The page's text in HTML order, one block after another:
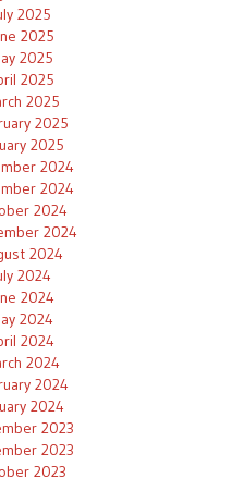
2025
2025
2025
2025
2025
2025
2025
2024
2024
2024
2024
2024
2024
2024
2024
2024
2024
2024
2024
2023
2023
2023